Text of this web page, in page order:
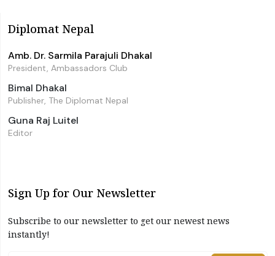
Diplomat Nepal
Amb. Dr. Sarmila Parajuli Dhakal
President, Ambassadors Club
Bimal Dhakal
Publisher, The Diplomat Nepal
Guna Raj Luitel
Editor
Sign Up for Our Newsletter
Subscribe to our newsletter to get our newest news
instantly!